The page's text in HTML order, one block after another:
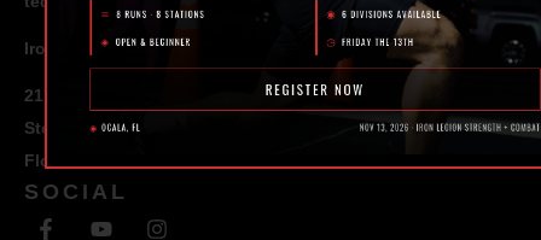
Iron Legion Strength + Combat
217 SE 1st Avenue
Ste #100 Ocala,
Florida 34471
SOCIAL